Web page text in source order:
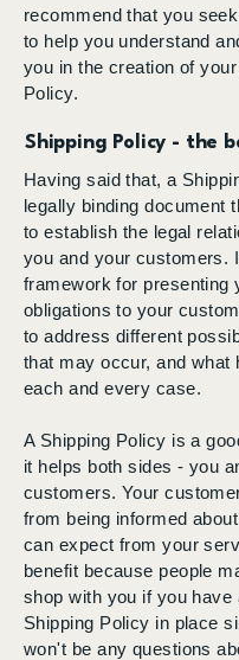
recommend that you
to help you understand
you in the creation of
Policy.
Shipping Policy - the
Having said that, a
legally binding document
to establish the legal
you and your customers.
framework for presenting
obligations to your
to address different
that may occur, and what
each and every case.
A Shipping Policy is a
it helps both sides - you
customers. Your
from being informed
can expect from your
benefit because people
shop with you if you have
Shipping Policy in place
won't be any questions